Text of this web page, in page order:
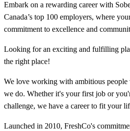
Embark on a rewarding career with
Canada’s top 100 employers, where
commitment to excellence and
Looking for an exciting and fulfilling
the right place!
We love working with ambitious people
we do. Whether it's your first job or
challenge, we have a career to fit your
Launched in 2010, FreshCo's